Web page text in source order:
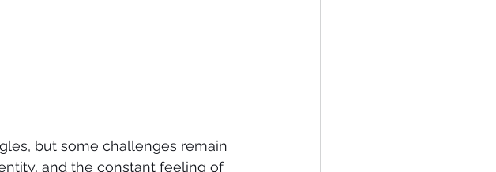
but some challenges remain
and the constant feeling of